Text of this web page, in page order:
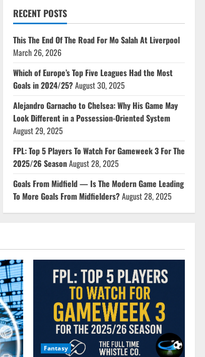
RECENT POSTS
This The End Of The Road For Mo Salah At Liverpool
March 26, 2026
Which of Europe’s Top Five Leagues Had the Most
Goals in 2024/25?August 30, 2025
Alejandro Garnacho to Chelsea: Why His Game May
Look Different in a Possession-Oriented System
August 29, 2025
FPL: Top 5 Players To Watch For Gameweek 3 For The
2025/26 SeasonAugust 28, 2025
Goals From Midfield — Is The Modern Game Leading
To More Goals From Midfielders?August 28, 2025
Fantasy